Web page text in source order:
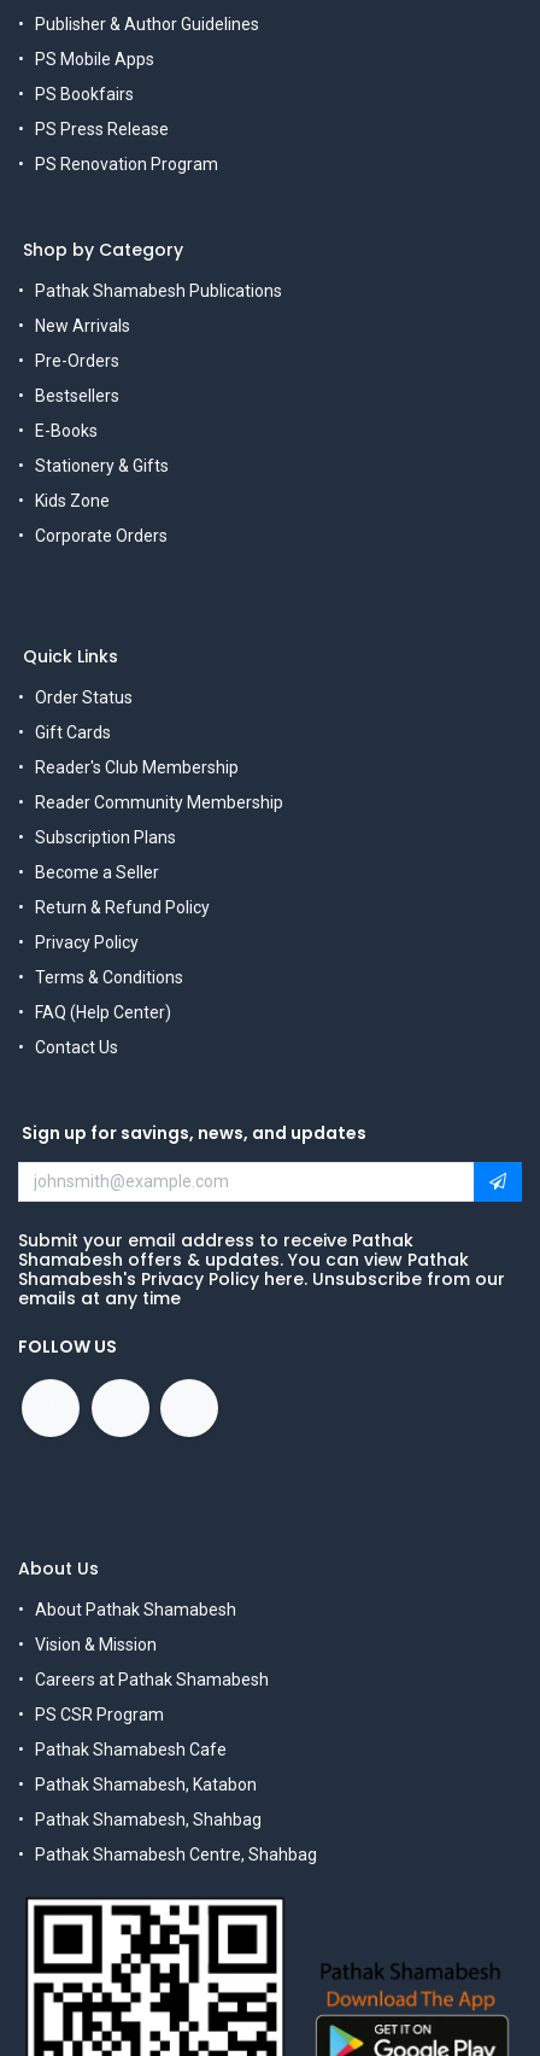
Publisher & Author Guidelines
PS Mobile Apps
PS Bookfairs
PS Press Release
PS Renovation Program
Shop by Category
Pathak Shamabesh Publications
New Arrivals
Pre-Orders
Bestsellers
E-Books
Stationery & Gifts
Kids Zone
Corporate Orders
Quick Links
Order Status
Gift Cards
Reader's Club Membership
Reader Community Membership
Subscription Plans
Become a Seller
Return & Refund Policy
Privacy Policy
Terms & Conditions
FAQ (Help Center)
Contact Us
Sign up for savings, news, and updates
Submit your email address to receive Pathak
Shamabesh offers & updates. You can view Pathak
Shamabesh's Privacy Policy here. Unsubscribe from our
emails at any time
FOLLOW US
About Us
About Pathak Shamabesh
Vision & Mission
Careers at Pathak Shamabesh
PS CSR Program
Pathak Shamabesh Cafe
Pathak Shamabesh, Katabon
Pathak Shamabesh, Shahbag
Pathak Shamabesh Centre, Shahbag